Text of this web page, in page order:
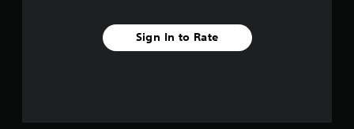
Sign In to Rate